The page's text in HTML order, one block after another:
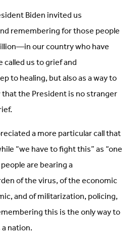
Biden invited us
remembering for those people
our country who have
called us to grief and
to healing, but also as a way to
that the President is no stranger
a more particular call that
“we have to fight this” as “one
are bearing a
of the virus, of the economic
and of militarization, policing,
this is the only way to
nation.